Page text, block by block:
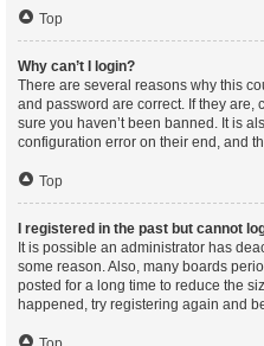
Top
Why can’t I login?
There are several reasons why this
and password are correct. If they are,
sure you haven’t been banned. It is
configuration error on their end, and
Top
I registered in the past but cannot
It is possible an administrator has
some reason. Also, many boards
posted for a long time to reduce the
happened, try registering again and